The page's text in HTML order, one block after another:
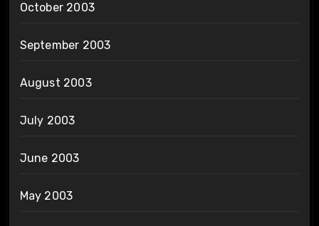
October 2003
September 2003
August 2003
July 2003
June 2003
May 2003